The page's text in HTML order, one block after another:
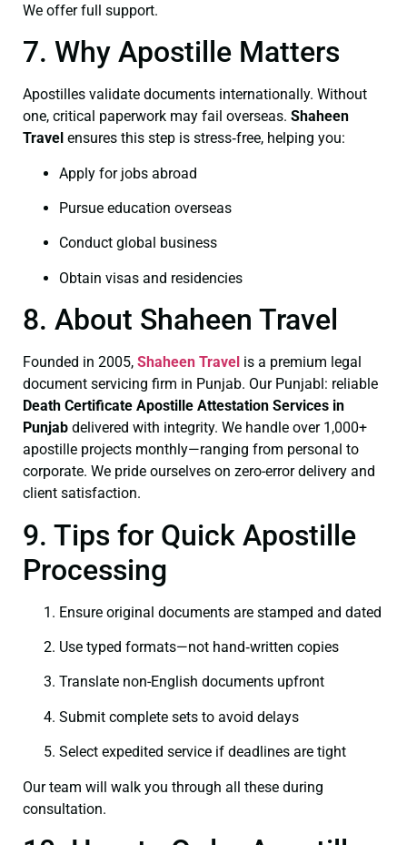
We offer full support.
7. Why Apostille Matters
Apostilles validate documents internationally. Without
one, critical paperwork may fail overseas. Shaheen
Travel ensures this step is stress‑free, helping you:
Apply for jobs abroad
Pursue education overseas
Conduct global business
Obtain visas and residencies
8. About Shaheen Travel
Founded in 2005, Shaheen Travel is a premium legal
document servicing firm in Punjab. Our Punjabl: reliable
Death Certificate Apostille Attestation Services in
Punjab delivered with integrity. We handle over 1,000+
apostille projects monthly—ranging from personal to
corporate. We pride ourselves on zero-error delivery and
client satisfaction.
9. Tips for Quick Apostille
Processing
Ensure original documents are stamped and dated
Use typed formats—not hand‑written copies
Translate non-English documents upfront
Submit complete sets to avoid delays
Select expedited service if deadlines are tight
Our team will walk you through all these during
consultation.